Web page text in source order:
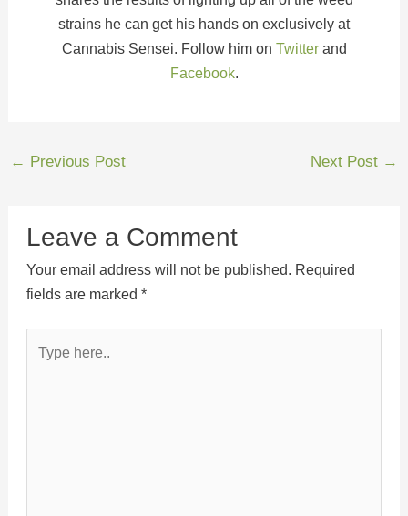
strains he can get his hands on exclusively at
Cannabis Sensei. Follow him on Twitterand
Facebook.
← Previous Post Next Post →
Leave a Comment
Your email address will not be published. Required
fields are marked *
here..